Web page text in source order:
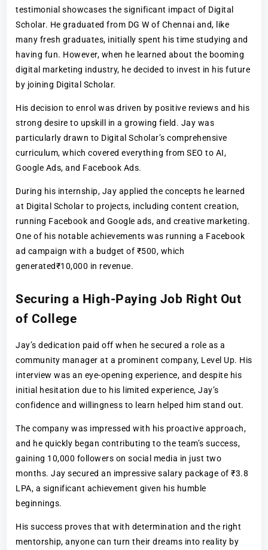
testimonial showcases the significant impact of Digital
Scholar. He graduated from DG W of Chennai and, like
many fresh graduates, initially spent his time studying and
having fun. However, when he learned about the booming
digital marketing industry, he decided to invest in his future
by joining Digital Scholar.
His decision to enrol was driven by positive reviews and his
strong desire to upskill in a growing field. Jay was
particularly drawn to Digital Scholar’s comprehensive
curriculum, which covered everything from SEO to AI,
Google Ads, and Facebook Ads.
During his internship, Jay applied the concepts he learned
at Digital Scholar to projects, including content creation,
running Facebook and Google ads, and creative marketing.
One of his notable achievements was running a Facebook
ad campaign with a budget of ₹500, which
generated₹10,000 in revenue.
Securing a High-Paying Job Right Out
of College
Jay’s dedication paid off when he secured a role as a
community manager at a prominent company, Level Up. His
interview was an eye-opening experience, and despite his
initial hesitation due to his limited experience, Jay’s
confidence and willingness to learn helped him stand out.
The company was impressed with his proactive approach,
and he quickly began contributing to the team’s success,
gaining 10,000 followers on social media in just two
months. Jay secured an impressive salary package of ₹3.8
LPA, a significant achievement given his humble
beginnings.
His success proves that with determination and the right
mentorship, anyone can turn their dreams into reality by